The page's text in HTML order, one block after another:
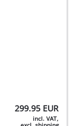
299.95 EUR
incl. VAT,